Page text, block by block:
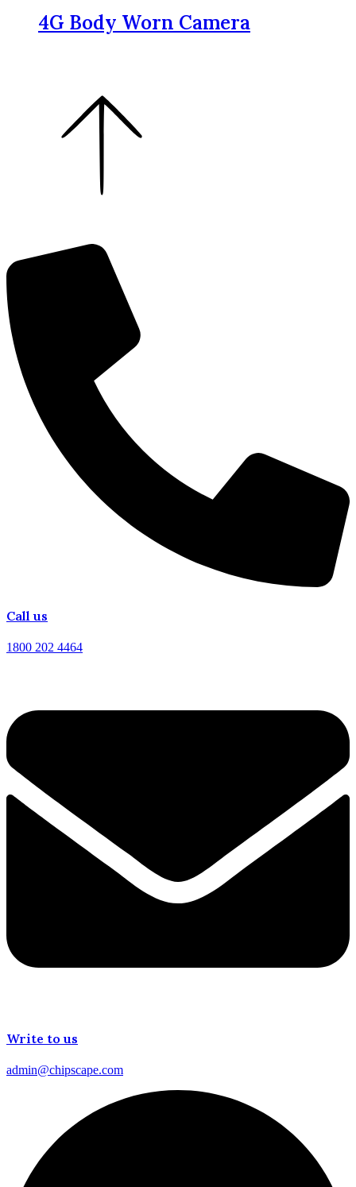
4G Body Worn Camera
Call us
1800 202 4464
Write to us
admin@chipscape.com